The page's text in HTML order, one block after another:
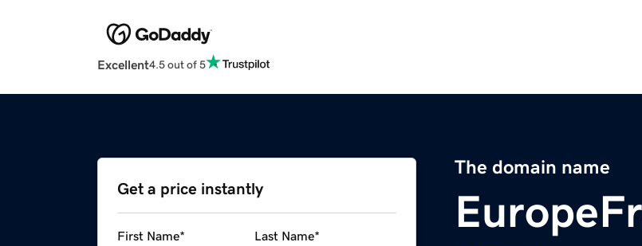
Excellent4.5 out of 5
The domain name
Get a price instantly
First Name* Last Name*